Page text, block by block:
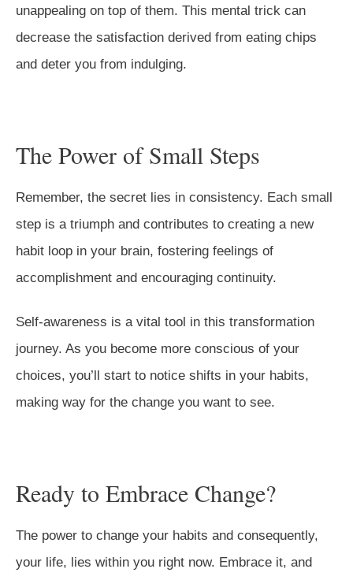
unappealing on top of them. This mental trick can
decrease the satisfaction derived from eating chips
and deter you from indulging.
The Power of Small Steps
Remember, the secret lies in consistency. Each small
step is a triumph and contributes to creating a new
habit loop in your brain, fostering feelings of
accomplishment and encouraging continuity.
Self-awareness is a vital tool in this transformation
journey. As you become more conscious of your
choices, you’ll start to notice shifts in your habits,
making way for the change you want to see.
Ready to Embrace Change?
The power to change your habits and consequently,
your life, lies within you right now. Embrace it, and